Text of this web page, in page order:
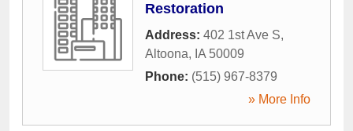
Restoration
Address: 402 1st Ave S,
Altoona, IA 50009
Phone: (515) 967-8379
» More Info